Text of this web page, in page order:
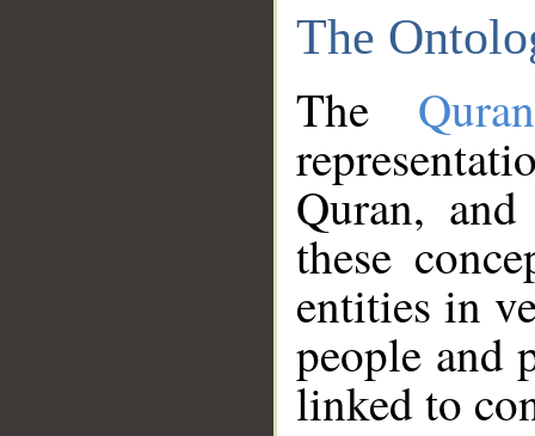
The
The
Quran,
these
entities in
people and
linked to